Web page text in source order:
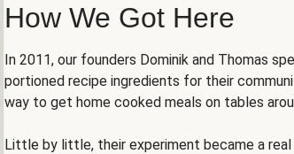
How We Got Here
In 2011, our founders Dominik and Thomas
portioned recipe ingredients for their
way to get home cooked meals on tables
Little by little, their experiment became a